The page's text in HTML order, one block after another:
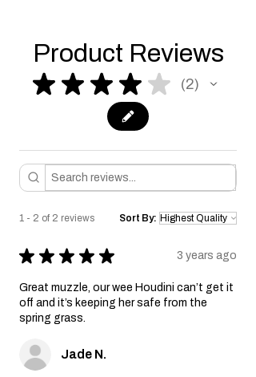
Product Reviews
★ ★ ★ ★ ★ 2
2
1 - 2 of 2 reviews Sort By:
★ ★ ★ ★ ★ 3 years ago
Great muzzle, our wee Houdini can’t get it
off and it’s keeping her safe from the
spring grass.
Jade N.